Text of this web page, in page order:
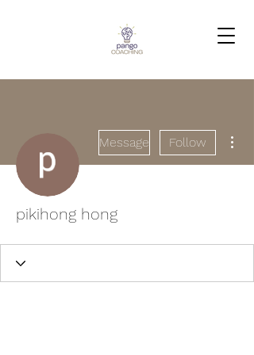
Message Follow
pikihong hong